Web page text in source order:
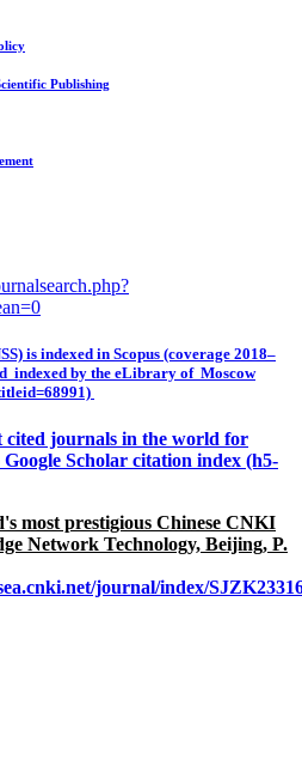
Publishing
is indexed in Scopus (coverage 2018–
indexed by the eLibrary of Moscow
cited journals in the world for
Scholar citation index (h5-
most prestigious Chinese CNKI
Network Technology, Beijing, P.
journal/index/